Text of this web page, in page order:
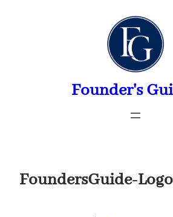
Founder's
FoundersGuide-